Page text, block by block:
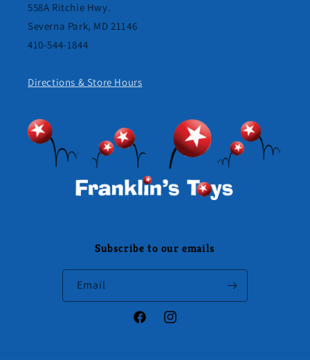
558A Ritchie Hwy.
Severna Park, MD 21146
410-544-1844
Directions & Store Hours
Subscribe to our emails
Email
FacebookInstagram